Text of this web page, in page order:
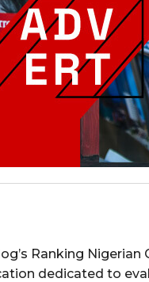
Ranking Nigerian
dedicated to